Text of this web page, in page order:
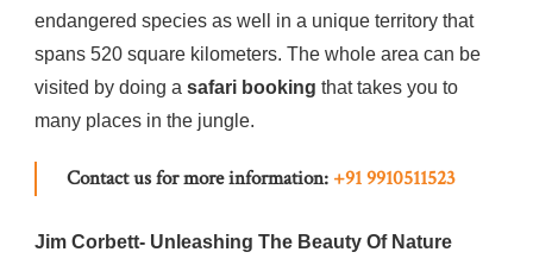
endangered species as well in a unique territory that
spans 520 square kilometers. The whole area can be
visited by doing a safari booking that takes you to
many places in the jungle.
Contact us for more information: +91 9910511523
Jim Corbett- Unleashing The Beauty Of Nature